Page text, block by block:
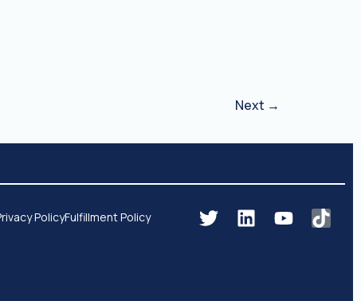
Next →
PolicyFulfillment Policy